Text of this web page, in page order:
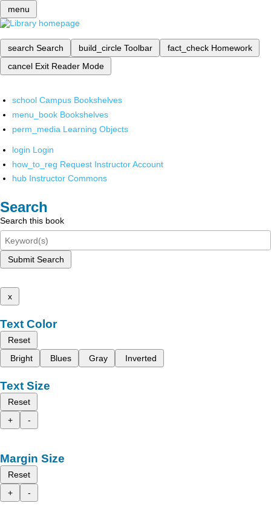
menu
search Search build_circle Toolbar fact_check Homework
cancel Exit Reader Mode
school Campus Bookshelves
menu_book Bookshelves
perm_media Learning Objects
login Login
how_to_reg Request Instructor Account
hub Instructor Commons
Search
Search this book
Submit Search
x
Text Color
Reset
Bright
Blues Gray Inverted
Text Size
Reset
+
-
Margin Size
Reset
+
-